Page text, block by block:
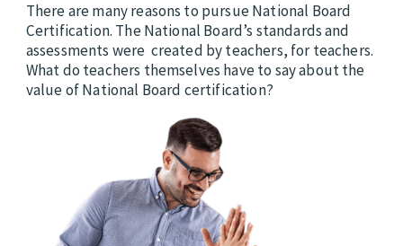
There are many reasons to pursue National Board
Certification. The National Board’s standards and
assessments were created by teachers, for teachers.
What do teachers themselves have to say about the
value of National Board certification?